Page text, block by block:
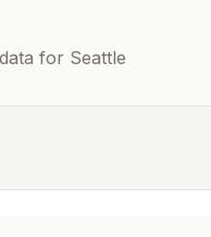
for Seattle